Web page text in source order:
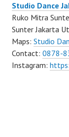
Studio Dance
Ruko Mitra
Sunter Jakarta
Maps: Studio
Contact: 0878-
Instagram: